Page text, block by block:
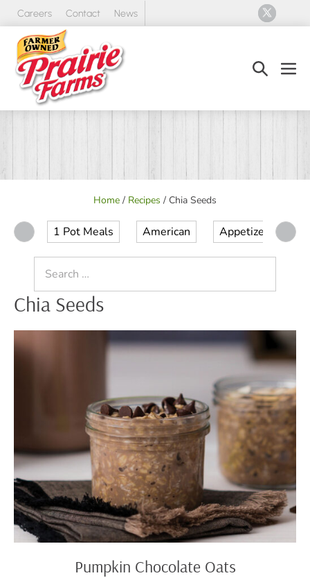
Skip
content
Careers Contact News
Search
Home / Recipes / Chia Seeds
1 Pot Meals American Appetizer
for:
Chia Seeds
Pumpkin
Chocolate
Pumpkin Chocolate Oats